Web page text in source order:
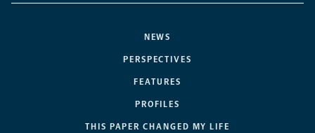
NEWS
PERSPECTIVES
FEATURES
PROFILES
THIS PAPER CHANGED MY LIFE